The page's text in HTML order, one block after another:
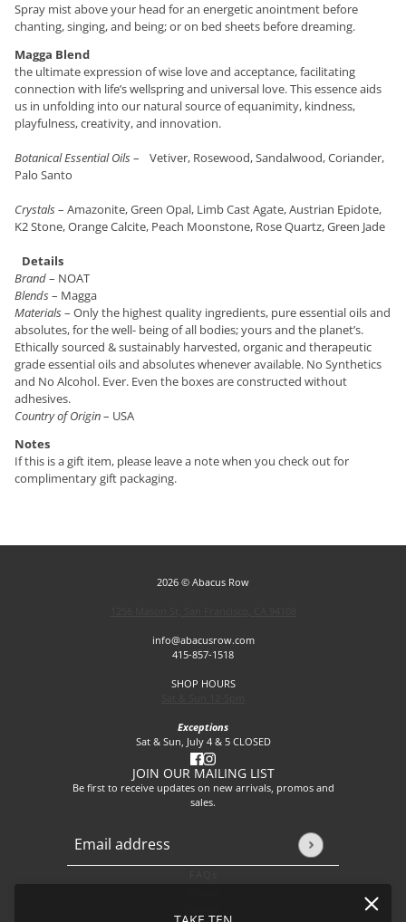
Spray mist above your head for an energetic anointment before
chanting, singing, and being; or on bed sheets before dreaming.
Magga Blend
the ultimate expression of wise love and acceptance, facilitating
connection with life’s wellspring and universal love. This essence aids
us in unfolding into our natural source of equanimity, kindness,
playfulness, creativity, and innovation.
Botanical Essential Oils– Vetiver, Rosewood, Sandalwood, Coriander,
Palo Santo
Crystals– Amazonite, Green Opal, Limb Cast Agate, Austrian Epidote,
K2 Stone, Orange Calcite, Peach Moonstone, Rose Quartz, Green Jade
Details
Brand– NOAT
Blends– Magga
Materials– Only the highest quality ingredients, pure essential oils and
absolutes, for the well- being of all bodies; yours and the planet’s.
Ethically sourced & sustainably harvested, organic and therapeutic
grade essential oils and absolutes whenever available. No Synthetics
and No Alcohol. Ever. Even the boxes are constructed without
adhesives.
Country of Origin– USA
Notes
If this is a gift item, please leave a note when you check out for
complimentary gift packaging.
2026 © Abacus Row
info@abacusrow.com
415-857-1518
SHOP HOURS
Exceptions
Sat & Sun, July 4 & 5 CLOSED
JOIN OUR MAILING LIST
Be first to receive updates on new arrivals, promos and
sales.
Email address
This site is protected by hCaptcha and the hCaptcha